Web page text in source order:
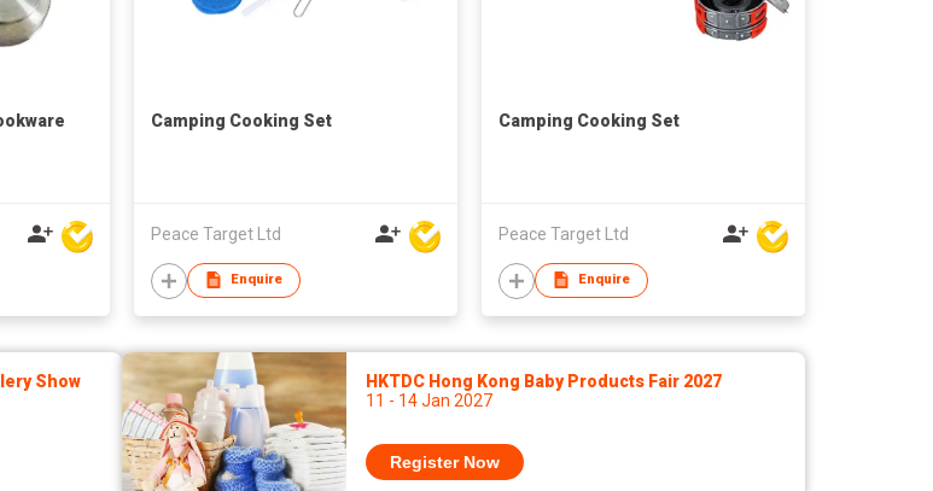
Camping Cooking Set
Peace Target Ltd
Enquire
Camping Cooking Set
Peace Target Ltd
Enquire
Show
HKTDC Hong Kong Baby Products Fair 2027
11 - 14 Jan 2027
Register Now